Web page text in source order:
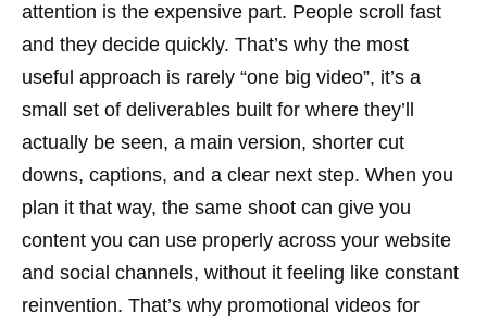
attention is the expensive part. People scroll fast
and they decide quickly. That’s why the most
useful approach is rarely “one big video”, it’s a
small set of deliverables built for where they’ll
actually be seen, a main version, shorter cut
downs, captions, and a clear next step. When you
plan it that way, the same shoot can give you
content you can use properly across your website
and social channels, without it feeling like constant
reinvention. That’s why promotional videos for